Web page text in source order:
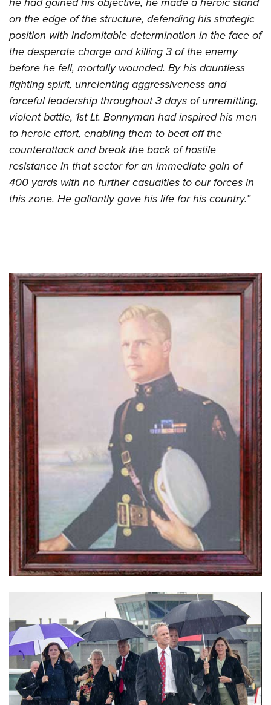
on the edge of the structure, defending his strategic
position with indomitable determination in the face of
the desperate charge and killing 3 of the enemy
before he fell, mortally wounded. By his dauntless
fighting spirit, unrelenting aggressiveness and
forceful leadership throughout 3 days of unremitting,
violent battle, 1st Lt. Bonnyman had inspired his men
to heroic effort, enabling them to beat off the
counterattack and break the back of hostile
resistance in that sector for an immediate gain of
400 yards with no further casualties to our forces in
this zone. He gallantly gave his life for his country.”